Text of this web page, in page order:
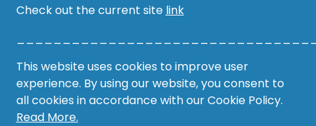
Check out the current site link
This website uses cookies to improve user
experience. By using our website, you consent to
all cookies in accordance with our Cookie Policy.
Read More.
Groups
AMO
Awards